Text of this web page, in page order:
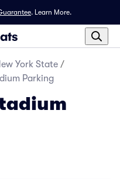
. Learn More.
York State /
Parking